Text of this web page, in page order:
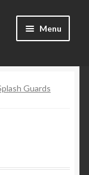
Menu
Guards